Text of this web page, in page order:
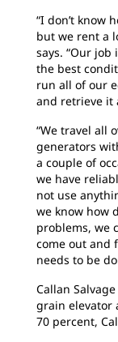
“I don’t know
but we rent a
says. “Our
the best
run all of our
and retrieve it
“We travel all
generators
a couple of
we have
not use
we know how
problems, we
come out and
needs to be
Callan
grain elevator
70 percent,